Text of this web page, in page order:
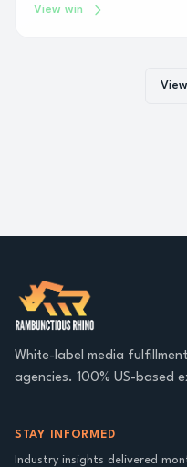
impressions and
View win
White-label media
agencies. 100% US-based
STAY INFORMED
Industry insights delivered